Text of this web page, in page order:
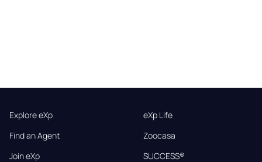
Explore eXp
Find an Agent
Join eXp
eXp Life
Zoocasa
SUCCESS®